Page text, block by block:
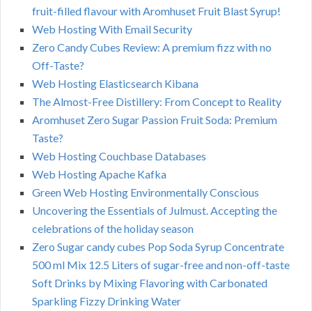
fruit-filled flavour with Aromhuset Fruit Blast Syrup!
Web Hosting With Email Security
Zero Candy Cubes Review: A premium fizz with no
Off-Taste?
Web Hosting Elasticsearch Kibana
The Almost-Free Distillery: From Concept to Reality
Aromhuset Zero Sugar Passion Fruit Soda: Premium
Taste?
Web Hosting Couchbase Databases
Web Hosting Apache Kafka
Green Web Hosting Environmentally Conscious
Uncovering the Essentials of Julmust. Accepting the
celebrations of the holiday season
Zero Sugar candy cubes Pop Soda Syrup Concentrate
500 ml Mix 12.5 Liters of sugar-free and non-off-taste
Soft Drinks by Mixing Flavoring with Carbonated
Sparkling Fizzy Drinking Water